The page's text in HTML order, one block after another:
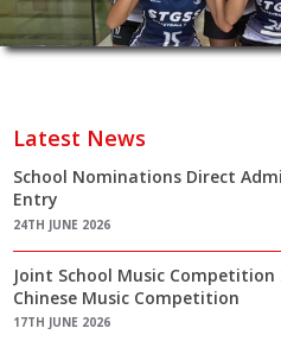
Latest News
School Nominations Direct
Entry
24TH JUNE 2026
Joint School Music Competition
Chinese Music Competition
17TH JUNE 2026